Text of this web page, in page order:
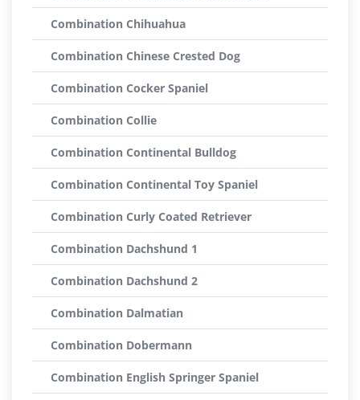
Combination Chihuahua
Combination Chinese Crested Dog
Combination Cocker Spaniel
Combination Collie
Combination Continental Bulldog
Combination Continental Toy Spaniel
Combination Curly Coated Retriever
Combination Dachshund 1
Combination Dachshund 2
Combination Dalmatian
Combination Dobermann
Combination English Springer Spaniel